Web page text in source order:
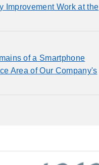
Improvement Work at the
of a Smartphone
Area of Our Company's